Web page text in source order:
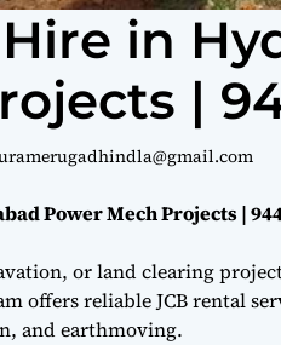
in
|
Power Mech Projects |
or land clearing
offers reliable JCB rental
and earthmoving.